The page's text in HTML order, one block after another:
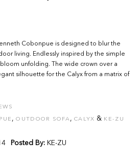
Cobonpue is designed to blur the
living. Endlessly inspired by the simple
unfolding. The wide crown over a
silhouette for the Calyx from a matrix of
,OUTDOOR SOFA, CALYX & KE-ZU
Posted By: KE-ZU